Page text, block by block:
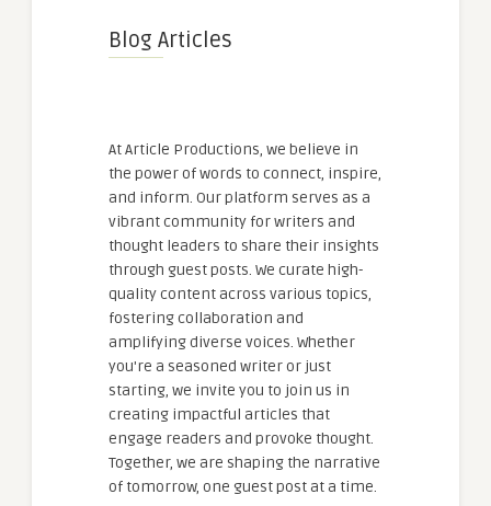
Blog Articles
At Article Productions, we believe in
the power of words to connect, inspire,
and inform. Our platform serves as a
vibrant community for writers and
thought leaders to share their insights
through guest posts. We curate high-
quality content across various topics,
fostering collaboration and
amplifying diverse voices. Whether
you're a seasoned writer or just
starting, we invite you to join us in
creating impactful articles that
engage readers and provoke thought.
Together, we are shaping the narrative
of tomorrow, one guest post at a time.